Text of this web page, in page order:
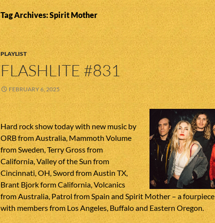
Tag Archives: Spirit Mother
PLAYLIST
FLASHLITE #831
FEBRUARY 6, 2025
Hard rock show today with new music by
ORB from Australia, Mammoth Volume
from Sweden, Terry Gross from
California, Valley of the Sun from
Cincinnati, OH, Sword from Austin TX,
Brant Bjork form California, Volcanics
from Australia, Patrol from Spain and Spirit Mother – a fourpiece
with members from Los Angeles, Buffalo and Eastern Oregon.